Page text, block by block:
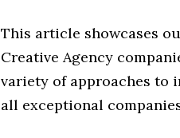
This article showcases
Creative Agency
variety of approaches to
all exceptional